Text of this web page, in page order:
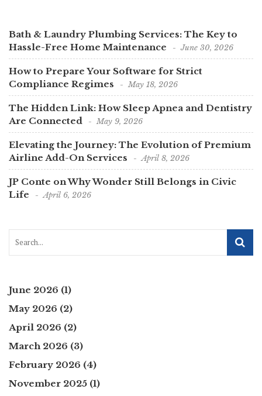
Bath & Laundry Plumbing Services: The Key to
Hassle-Free Home Maintenance
June 30, 2026
How to Prepare Your Software for Strict
Compliance Regimes
May 18, 2026
The Hidden Link: How Sleep Apnea and Dentistry
Are Connected
May 9, 2026
Elevating the Journey: The Evolution of Premium
Airline Add-On Services
April 8, 2026
JP Conte on Why Wonder Still Belongs in Civic
Life
April 6, 2026
June 2026 (1)
May 2026 (2)
April 2026 (2)
March 2026 (3)
February 2026 (4)
November 2025 (1)